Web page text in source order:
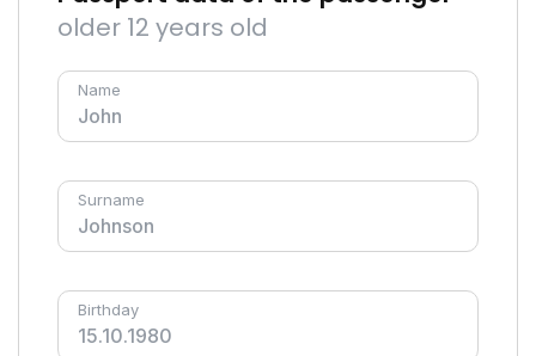
older 12 years old
Name
Surname
Birthday